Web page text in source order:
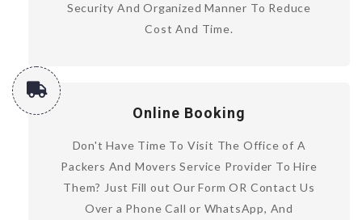
Security And Organized Manner To Reduce
Cost And Time.
Online Booking
Don't Have Time To Visit The Office of A
Packers And Movers Service Provider To Hire
Them? Just Fill out Our Form OR Contact Us
Over a Phone Call or WhatsApp, And